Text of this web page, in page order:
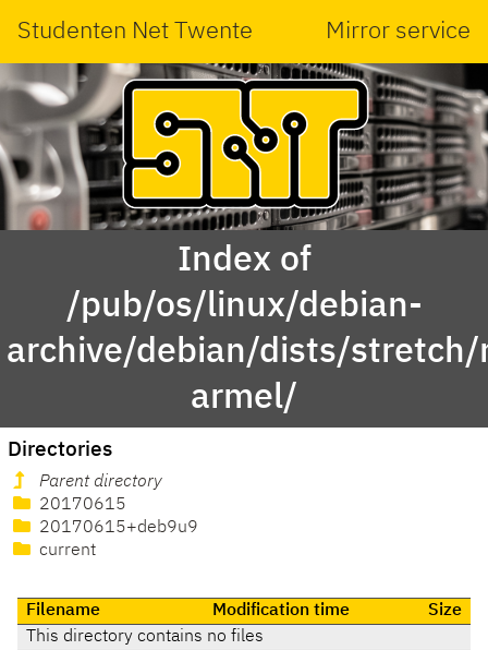
Studenten Net Twente Mirror service
Index of
/pub/os/linux/debian-
archive/debian/dists/
armel/
Directories
Parent directory
20170615
20170615+deb9u9
current
Filename Modification time
Size
This directory contains no files